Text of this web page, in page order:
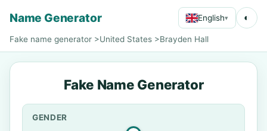
Name Generator English▾ ◐
Fake name generator >United States >Brayden Hall
Fake Name Generator
GENDER